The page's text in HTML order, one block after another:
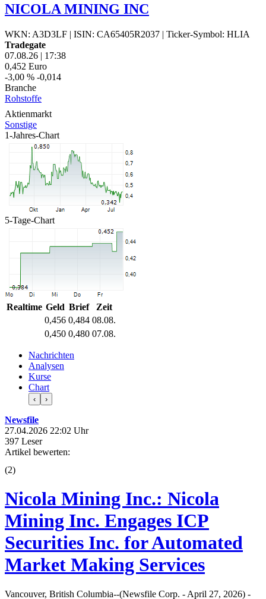
NICOLA MINING INC
WKN: A3D3LF | ISIN: CA65405R2037 | Ticker-Symbol: HLIA
Tradegate
07.08.26 | 17:38
0,452 Euro
-3,00 % -0,014
Branche
Rohstoffe
Aktienmarkt
Sonstige
1-Jahres-Chart
5-Tage-Chart
Realtime Geld Brief
Zeit
0,456 0,484 08.08.
0,450 0,480 07.08.
Nachrichten
Analysen
Kurse
Chart
‹ ›
Newsfile
27.04.2026 22:02 Uhr
397 Leser
Artikel bewerten:
(2)
Nicola Mining Inc.: Nicola
Mining Inc. Engages ICP
Securities Inc. for Automated
Market Making Services
Vancouver, British Columbia--(Newsfile Corp. - April 27, 2026) -